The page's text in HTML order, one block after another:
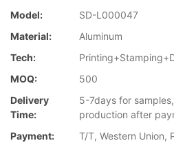
Model:
SD-L000047
Material:
Aluminum
Tech:
MOQ:
500
Delivery
Time:
5-7days for
production after
Payment:
T/T, Western Union,